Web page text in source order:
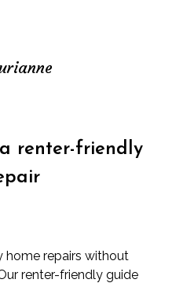
renter-friendly
home repairs without
renter-friendly guide